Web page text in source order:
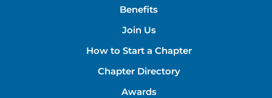
Benefits
Join Us
How to Start a Chapter
Chapter Directory
Awards